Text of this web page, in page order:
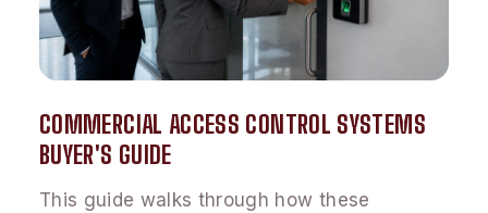
COMMERCIAL ACCESS CONTROL SYSTEMS
BUYER'S GUIDE
This guide walks through how these